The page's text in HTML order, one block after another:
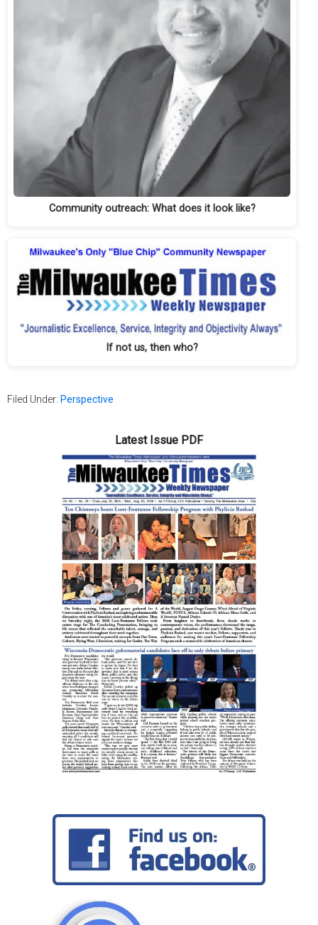
Community outreach: What does it look like?
If not us, then who?
Filed Under: Perspective
Latest Issue PDF